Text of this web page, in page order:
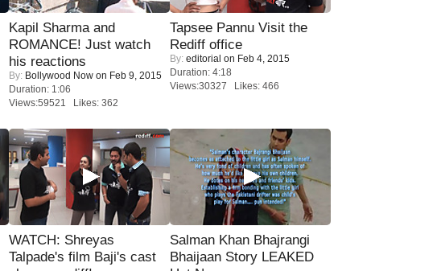
Kapil Sharma and
ROMANCE! Just watch
his reactions
By: Bollywood Now on Feb 9, 2015
Duration: 1:06
Views:59521 Likes: 362
Tapsee Pannu Visit the
Rediff office
By: editorial on Feb 4, 2015
Duration: 4:18
Views:30327 Likes: 466
WATCH: Shreyas
Talpade's film Baji's cast
Salman Khan Bhajrangi
Bhaijaan Story LEAKED